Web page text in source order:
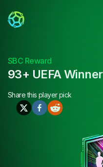
SBC Reward
93+ UEFA
Share this player pick